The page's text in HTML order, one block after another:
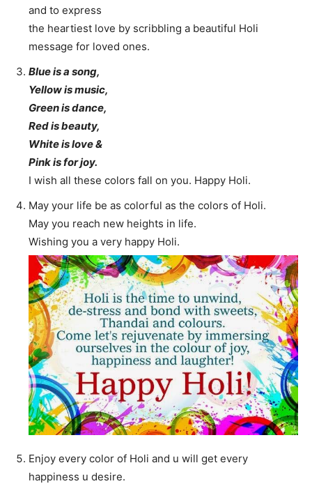
and to express
the heartiest love by scribbling a beautiful Holi
message for loved ones.
Blue is a song,
Yellow is music,
Green is dance,
Red is beauty,
White is love &
Pink is for joy.
I wish all these colors fall on you. Happy Holi.
May your life be as colorful as the colors of Holi.
May you reach new heights in life.
Wishing you a very happy Holi.
Enjoy every color of Holi and u will get every
happiness u desire.